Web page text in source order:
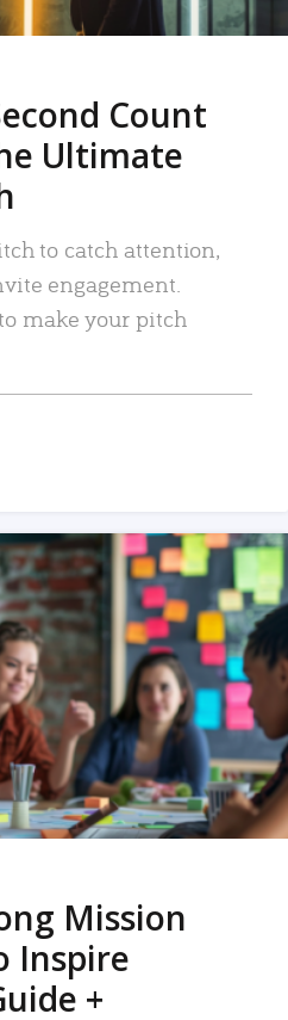
Count
Ultimate
to catch attention,
engagement.
make your pitch
Mission
Inspire
+